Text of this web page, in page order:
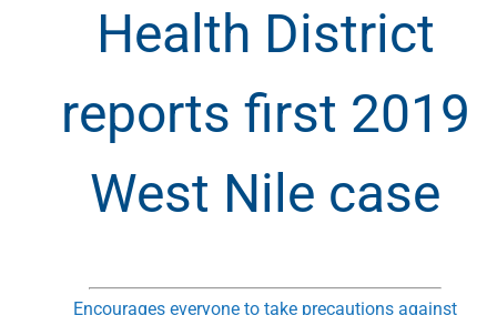
Health District
reports first 2019
West Nile case
Encourages everyone to take precautions against